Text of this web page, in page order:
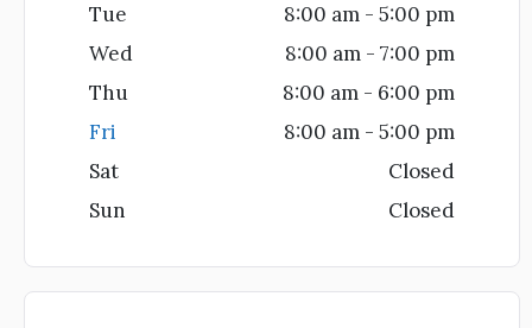
Tue
8:00 am - 5:00 pm
Wed
8:00 am - 7:00 pm
Thu
8:00 am - 6:00 pm
Fri
8:00 am - 5:00 pm
Sat
Closed
Sun
Closed